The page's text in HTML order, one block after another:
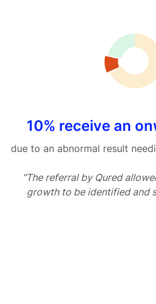
10% receive an
due to an abnormal result
“The referral by Qured
growth to be identified and